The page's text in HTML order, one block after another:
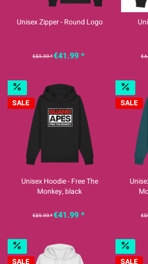
Unisex Zipper - Round Logo
€59.99 *€41.99 *
SALE
Unisex Hoodie - Free The
Monkey, black
€59.99 *€41.99 *
SALE
SALE SALE